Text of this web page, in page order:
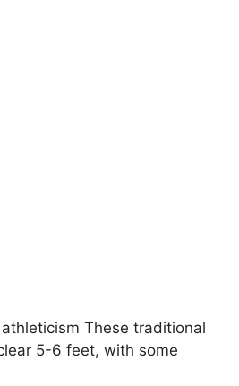
These traditional
5-6 feet, with some